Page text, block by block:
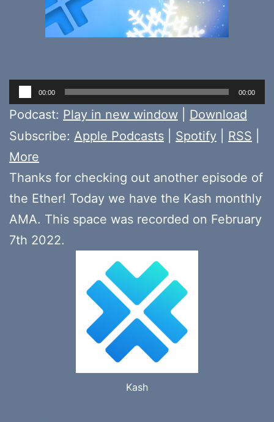
Audio
Player
00:00 00:00
Podcast: Play in new window
Download
Subscribe: Apple Podcasts Spotify RSS
More
Thanks for checking out another episode of
the Ether! Today we have the Kash monthly
AMA. This space was recorded on February
7th 2022.
Kash